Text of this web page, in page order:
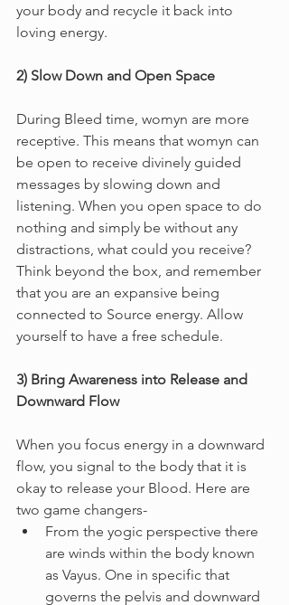
your body and recycle it back into
loving energy.
2) Slow Down and Open Space
During Bleed time, womyn are more
receptive. This means that womyn can
be open to receive divinely guided
messages by slowing down and
listening. When you open space to do
nothing and simply be without any
distractions, what could you receive?
Think beyond the box, and remember
that you are an expansive being
connected to Source energy. Allow
yourself to have a free schedule.
3) Bring Awareness into Release and
Downward Flow
When you focus energy in a downward
flow, you signal to the body that it is
okay to release your Blood. Here are
two game changers-
From the yogic perspective there
are winds within the body known
as Vayus. One in specific that
governs the pelvis and downward